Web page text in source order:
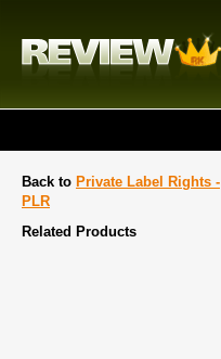
Back to Private Label Rights -
PLR
Related Products